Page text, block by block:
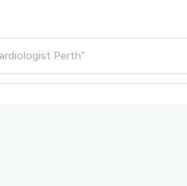
Perth”